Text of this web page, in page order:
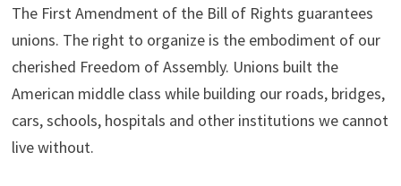
The First Amendment of the Bill of Rights guarantees
unions. The right to organize is the embodiment of our
cherished Freedom of Assembly. Unions built the
American middle class while building our roads, bridges,
cars, schools, hospitals and other institutions we cannot
live without.